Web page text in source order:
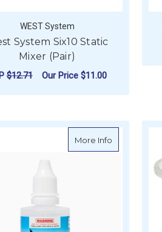
WEST System
System Six10 Static
Mixer (Pair)
$12.71 Our Price $11.00
More Info